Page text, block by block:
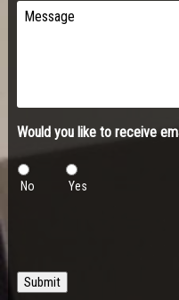
Message
Would you like to receive
No Yes
Submit